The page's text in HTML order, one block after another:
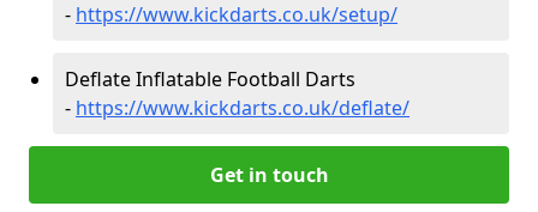
- https://www.kickdarts.co.uk/setup/
Deflate Inflatable Football Darts
- https://www.kickdarts.co.uk/deflate/
Get in touch